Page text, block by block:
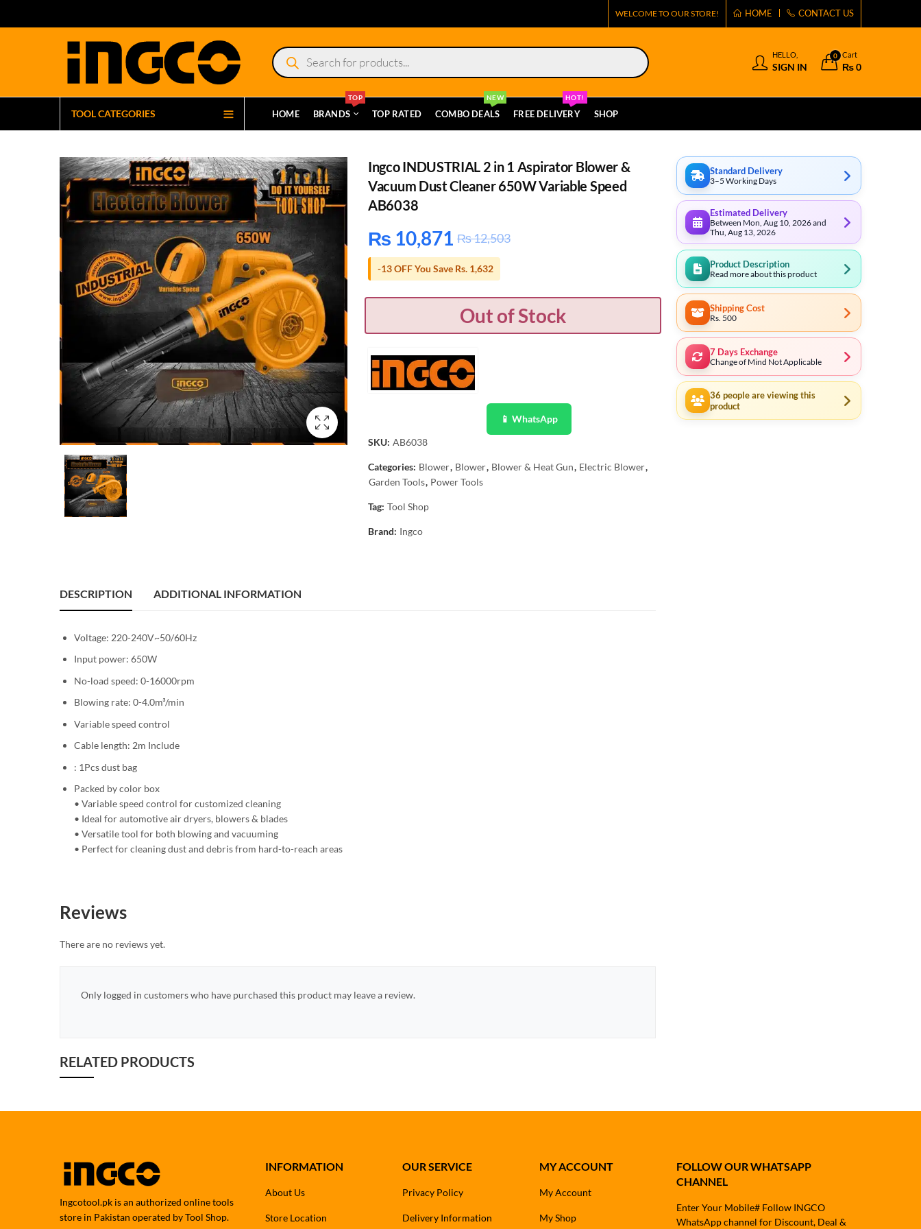
WELCOME TO OUR STORE! HOME CONTACT US
Products
search
HELLO,
SIGN IN
0 Cart
₨0
TOOL CATEGORIES HOME BRANDS
TOP
TOP RATED COMBO DEALS
NEW
FREE DELIVERY
HOT!
SHOP
Ingco INDUSTRIAL 2 in 1 Aspirator Blower &
Vacuum Dust Cleaner 650W Variable Speed
AB6038
₨ 10,871 ₨12,503
-13 OFF You Save Rs. 1,632
Out of Stock
📱 WhatsApp
SKU: AB6038
Categories: Blower, Blower, Blower & Heat Gun, Electric Blower,
Garden Tools, Power Tools
Tag: Tool Shop
Brand: Ingco
DESCRIPTION ADDITIONAL INFORMATION
Voltage: 220-240V~50/60Hz
Input power: 650W
No-load speed: 0-16000rpm
Blowing rate: 0-4.0m³/min
Variable speed control
Cable length: 2m Include
: 1Pcs dust bag
Packed by color box
• Variable speed control for customized cleaning
• Ideal for automotive air dryers, blowers & blades
• Versatile tool for both blowing and vacuuming
• Perfect for cleaning dust and debris from hard-to-reach areas
Reviews
There are no reviews yet.
Only logged in customers who have purchased this product may leave a review.
RELATED PRODUCTS
Standard Delivery
3–5 Working Days
Estimated Delivery
Between Mon, Aug 10, 2026 and
Thu, Aug 13, 2026
Product Description
Read more about this product
Shipping Cost
Rs. 500
7 Days Exchange
Change of Mind Not Applicable
36 people are viewing this
product
Ingcotool.pk is an authorized online tools
store in Pakistan operated by Tool Shop.
INFORMATION
About Us
Store Location
OUR SERVICE
Privacy Policy
Delivery Information
MY ACCOUNT
My Account
My Shop
FOLLOW OUR WHATSAPP
CHANNEL
Enter Your Mobile# Follow INGCO
WhatsApp channel for Discount, Deal &